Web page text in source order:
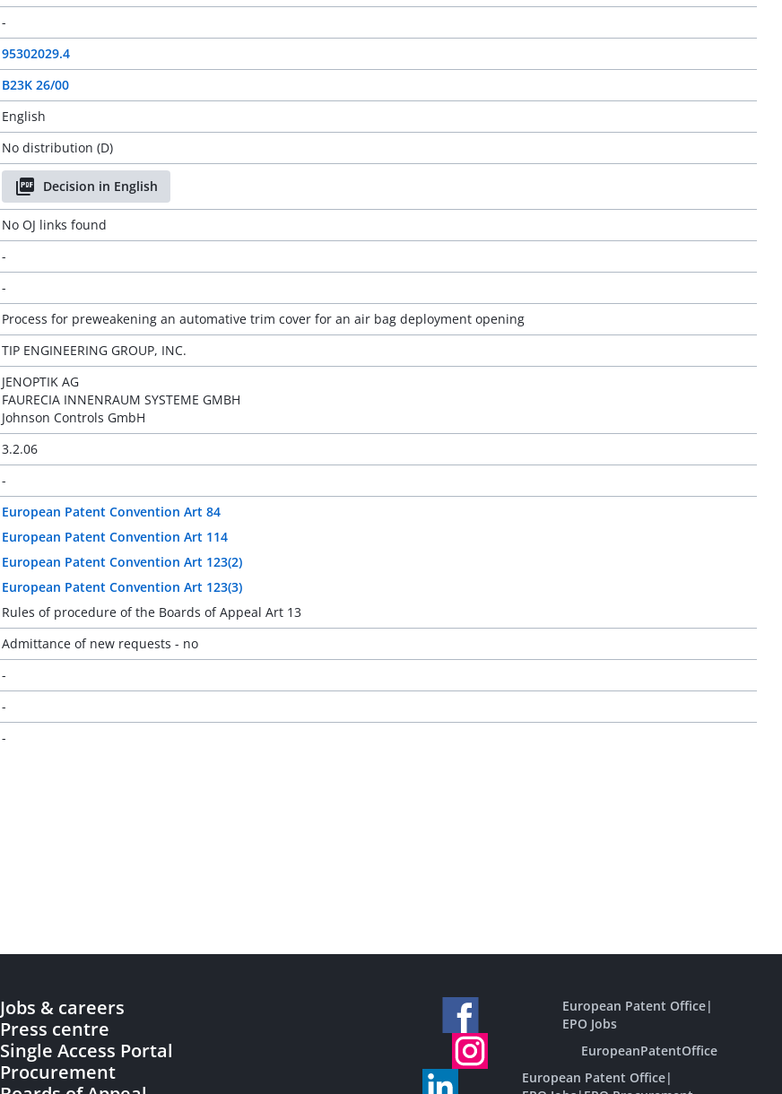
-
95302029.4
B23K 26/00
English
No distribution (D)
Decision in English
No OJ links found
-
-
Process for preweakening an automative trim cover for an air bag deployment opening
TIP ENGINEERING GROUP, INC.
JENOPTIK AG
FAURECIA INNENRAUM SYSTEME GMBH
Johnson Controls GmbH
3.2.06
-
European Patent Convention Art 84
European Patent Convention Art 114
European Patent Convention Art 123(2)
European Patent Convention Art 123(3)
Rules of procedure of the Boards of Appeal Art 13
Admittance of new requests - no
-
-
-
Jobs & careers
Press centre
Single Access Portal
Procurement
European Patent Office|
EPO Jobs
EuropeanPatentOffice
European Patent Office|